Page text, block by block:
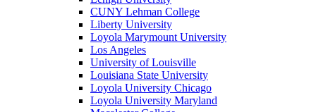
CUNY Lehman College
Liberty University
Loyola Marymount University
Los Angeles
University of Louisville
Louisiana State University
Loyola University Chicago
Loyola University Maryland